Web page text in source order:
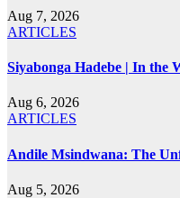
Aug 7, 2026
ARTICLES
Siyabonga Hadebe | In the
Aug 6, 2026
ARTICLES
Andile Msindwana: The
Aug 5, 2026